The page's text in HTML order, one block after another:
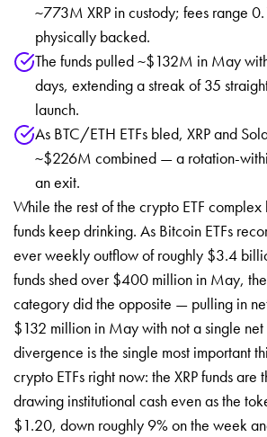
~773M XRP in custody; fees range
physically backed.
The funds pulled ~$132M in May
days, extending a streak of 35
launch.
As BTC/ETH ETFs bled, XRP and
~$226M combined — a rotation-
an exit.
While the rest of the crypto ETF complex
funds keep drinking. As Bitcoin ETFs
ever weekly outflow of roughly $3.4
funds shed over $400 million in May, the
category did the opposite — pulling in
$132 million in May with not a single net
divergence is the single most important
crypto ETFs right now: the XRP funds are
drawing institutional cash even as the
$1.20, down roughly 9% on the week